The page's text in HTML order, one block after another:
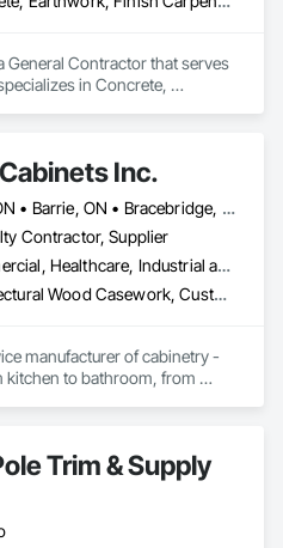
General Contractor that serves
in Concrete,
Inc.
Ajax, ON • Barrie, ON • Bracebridge, ON • Brampton, ON • Brantford, ON • Burlington, ON • Cambridge, ON • Gravenhurst, ON • Greater Sudbury, ON • Hamilton, ON • Huntsville, ON • Kingston, ON • London, ON • Markham, ON • Milton, ON • Mississauga, ON • Newmarket, ON • Niagara Falls, ON • North Bay, ON • Oakville, ON • Orillia, ON • Oshawa, ON • Ottawa, ON • Peterborough, ON • Richmond Hill, ON • Sarnia, ON • St Catharines, ON • Toronto, ON • Vaughan, ON • Waterloo, ON • Welland, ON • Ontario
Contractor, Supplier
Commercial, Healthcare, Industrial and Energy, Institutional, Residential
Architectural Wood Casework, Custom Ornamental Simulated Woodwork, Finish Carpentry, Furnishings, Interior Wall Paneling, Wall Panels, Wood Countertops, Wood Wall Panels
manufacturer of cabinetry -
kitchen to bathroom, from
Trim & Supply